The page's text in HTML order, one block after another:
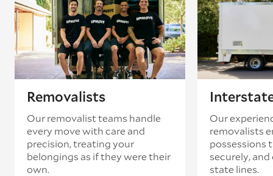
loading’.
Removalists
Our removalist teams handle
every move with care and
precision, treating your
belongings as if they were their
own.
Our
removalists
possessions
securely,
state lines.